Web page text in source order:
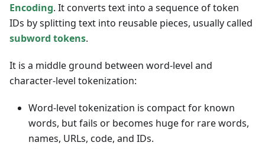
Encoding. It converts text into a sequence of token
IDs by splitting text into reusable pieces, usually called
subword tokens.
It is a middle ground between word-level and
character-level tokenization:
Word-level tokenization is compact for known
words, but fails or becomes huge for rare words,
names, URLs, code, and IDs.